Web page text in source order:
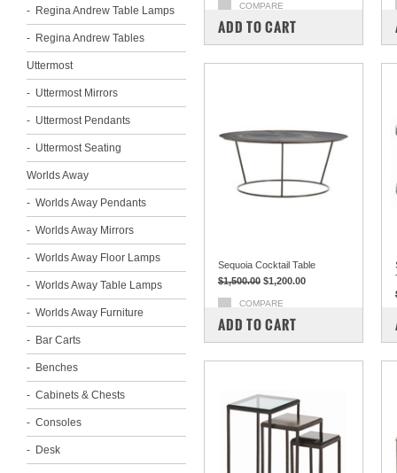
Regina Andrew Table Lamps
Regina Andrew Tables
Uttermost
Uttermost Mirrors
Uttermost Pendants
Uttermost Seating
Worlds Away
Worlds Away Pendants
Worlds Away Mirrors
Worlds Away Floor Lamps
Worlds Away Table Lamps
Worlds Away Furniture
Bar Carts
Benches
Cabinets & Chests
Consoles
Desk
COMPARE
ADD TO CART
Sequoia Cocktail Table
$1,500.00 $1,200.00
COMPARE
ADD TO CART